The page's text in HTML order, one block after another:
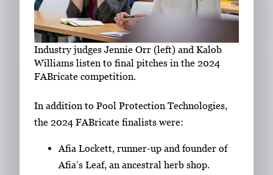
Industry judges Jennie Orr (left) and Kalob
Williams listen to final pitches in the 2024
FABricate competition.
In addition to Pool Protection Technologies,
the 2024 FABricate finalists were:
Afia Lockett, runner-up and founder of
Afia’s Leaf, an ancestral herb shop.